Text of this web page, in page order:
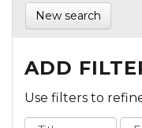
New search
ADD
Use filters to